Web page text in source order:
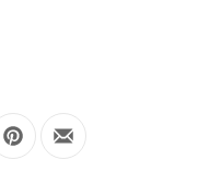
Facebook
Share on Pinterest
Share by Email